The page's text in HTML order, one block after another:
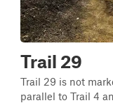
Trail 29
Trail 29 is not
parallel to Trail 4